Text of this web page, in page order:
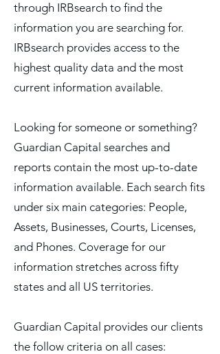
through IRBsearch to find the
information you are searching for.
IRBsearch provides access to the
highest quality data and the most
current information available.
Looking for someone or something?
Guardian Capital searches and
reports contain the most up-to-date
information available. Each search fits
under six main categories: People,
Assets, Businesses, Courts, Licenses,
and Phones. Coverage for our
information stretches across fifty
states and all US territories.
Guardian Capital provides our clients
the follow criteria on all cases: